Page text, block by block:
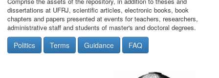
dissertations at UFRJ, scientific articles, electronic books, book
chapters and papers presented at events for teachers, researchers,
administrative staff and students of master's and doctoral degrees.
Politics Terms Guidance FAQ